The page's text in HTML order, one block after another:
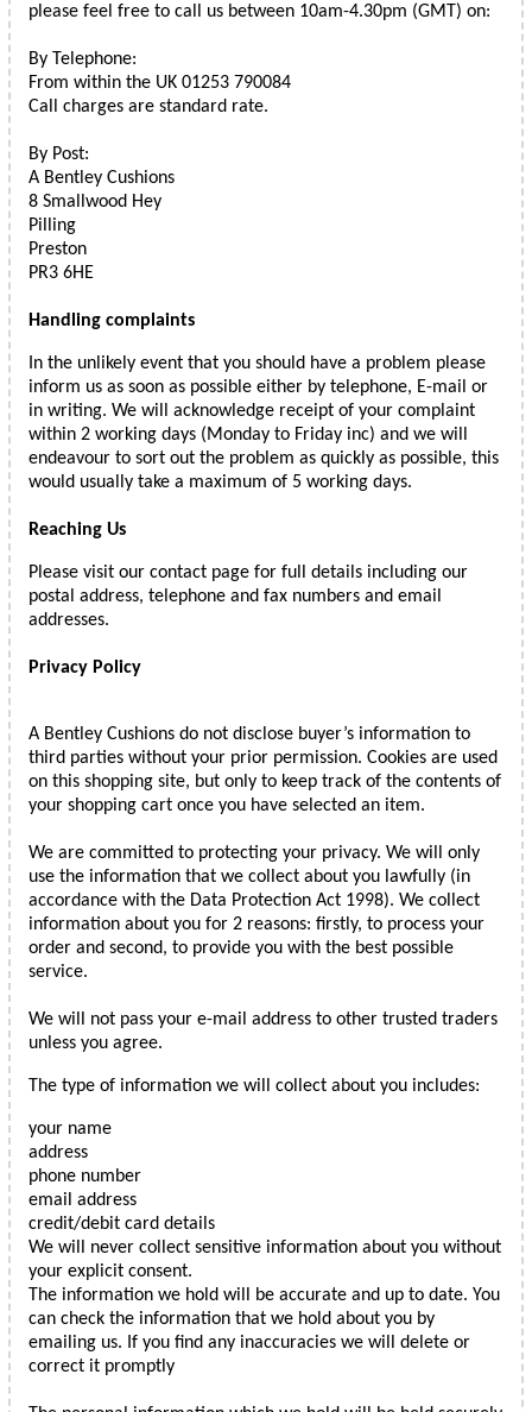
please feel free to call us between 10am-4.30pm (GMT) on:
By Telephone:
From within the UK 01253 790084
Call charges are standard rate.
By Post:
A Bentley Cushions
8 Smallwood Hey
Pilling
Preston
PR3 6HE
Handling complaints
In the unlikely event that you should have a problem please
inform us as soon as possible either by telephone, E-mail or
in writing. We will acknowledge receipt of your complaint
within 2 working days (Monday to Friday inc) and we will
endeavour to sort out the problem as quickly as possible, this
would usually take a maximum of 5 working days.
Reaching Us
Please visit our contact page for full details including our
postal address, telephone and fax numbers and email
addresses.
Privacy Policy
A Bentley Cushions do not disclose buyer’s information to
third parties without your prior permission. Cookies are used
on this shopping site, but only to keep track of the contents of
your shopping cart once you have selected an item.
We are committed to protecting your privacy. We will only
use the information that we collect about you lawfully (in
accordance with the Data Protection Act 1998). We collect
information about you for 2 reasons: firstly, to process your
order and second, to provide you with the best possible
service.
We will not pass your e-mail address to other trusted traders
unless you agree.
The type of information we will collect about you includes:
your name
address
phone number
email address
credit/debit card details
We will never collect sensitive information about you without
your explicit consent.
The information we hold will be accurate and up to date. You
can check the information that we hold about you by
emailing us. If you find any inaccuracies we will delete or
correct it promptly